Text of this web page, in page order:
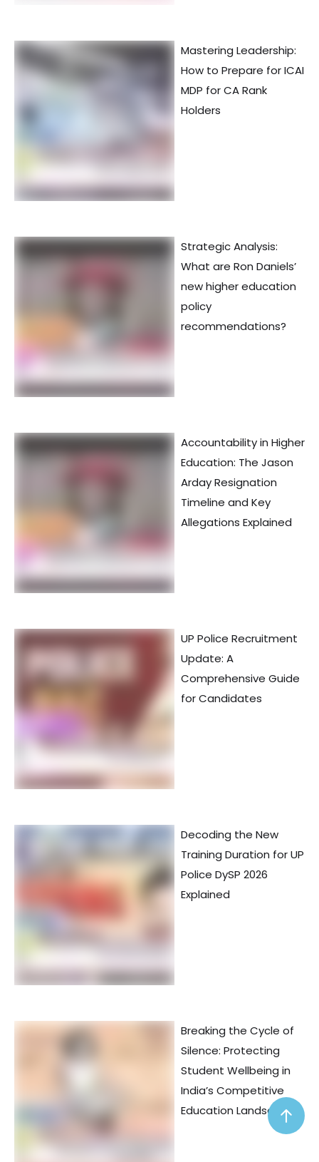
Mastering Leadership:
How to Prepare for ICAI
MDP for CA Rank
Holders
Strategic Analysis:
What are Ron Daniels’
new higher education
policy
recommendations?
Accountability in Higher
Education: The Jason
Arday Resignation
Timeline and Key
Allegations Explained
UP Police Recruitment
Update: A
Comprehensive Guide
for Candidates
Decoding the New
Training Duration for UP
Police DySP 2026
Explained
Breaking the Cycle of
Silence: Protecting
Student Wellbeing in
India’s Competitive
Education Landscape